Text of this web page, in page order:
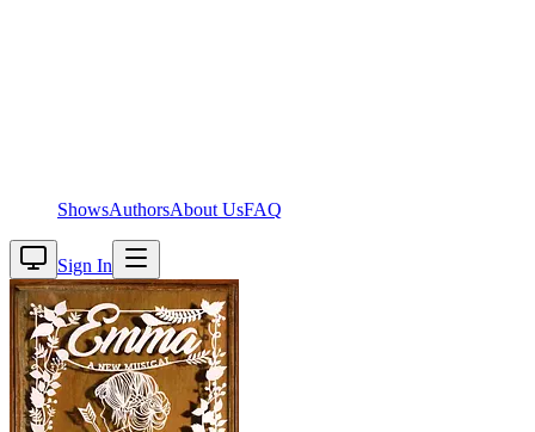
ShowsAuthorsAbout UsFAQ
Sign In